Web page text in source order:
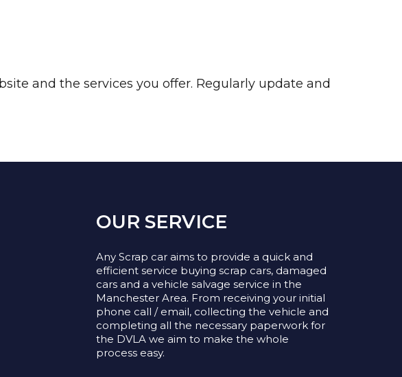
and the services you offer. Regularly update and
OUR SERVICE
Any Scrap car aims to provide a quick and
efficient service buying scrap cars, damaged
cars and a vehicle salvage service in the
Manchester Area. From receiving your initial
phone call / email, collecting the vehicle and
completing all the necessary paperwork for
the DVLA we aim to make the whole
process easy.